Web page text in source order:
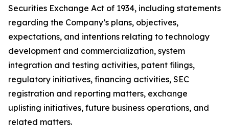
Securities Exchange Act of 1934, including statements
regarding the Company’s plans, objectives,
expectations, and intentions relating to technology
development and commercialization, system
integration and testing activities, patent filings,
regulatory initiatives, financing activities, SEC
registration and reporting matters, exchange
uplisting initiatives, future business operations, and
related matters.